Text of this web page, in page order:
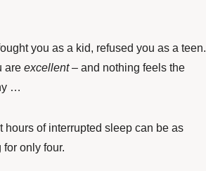
you as a kid, refused you as a teen.
are excellent– and nothing feels the
…
hours of interrupted sleep can be as
only four.